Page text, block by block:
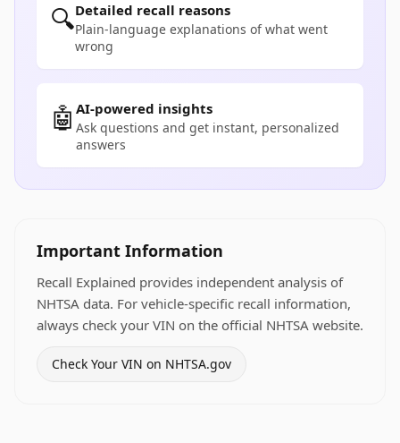
🔍Detailed recall reasons
Plain-language explanations of what went
wrong
🤖 AI-powered insights
Ask questions and get instant, personalized
answers
Important Information
Recall Explained provides independent analysis of
NHTSA data. For vehicle-specific recall information,
always check your VIN on the official NHTSA website.
Check Your VIN on NHTSA.gov